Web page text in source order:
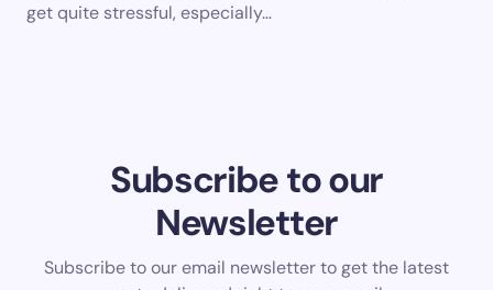
get quite stressful, especially…
Subscribe to our
Newsletter
Subscribe to our email newsletter to get the latest